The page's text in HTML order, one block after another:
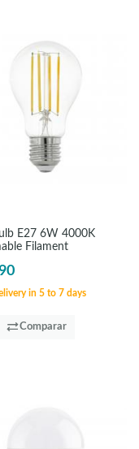
E27 6W 4000K
Filament
in 5 to 7 days
Comparar